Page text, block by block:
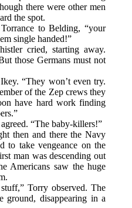
there were other men
the spot.
to Belding, “your
single handed!”
cried, starting away.
those Germans must not
“They won’t even try.
of the Zep crews they
have hard work finding
“The baby-killers!”
then and there the Navy
to take vengeance on the
man was descending out
Americans saw the huge
Torry observed. The
ground, disappearing in a